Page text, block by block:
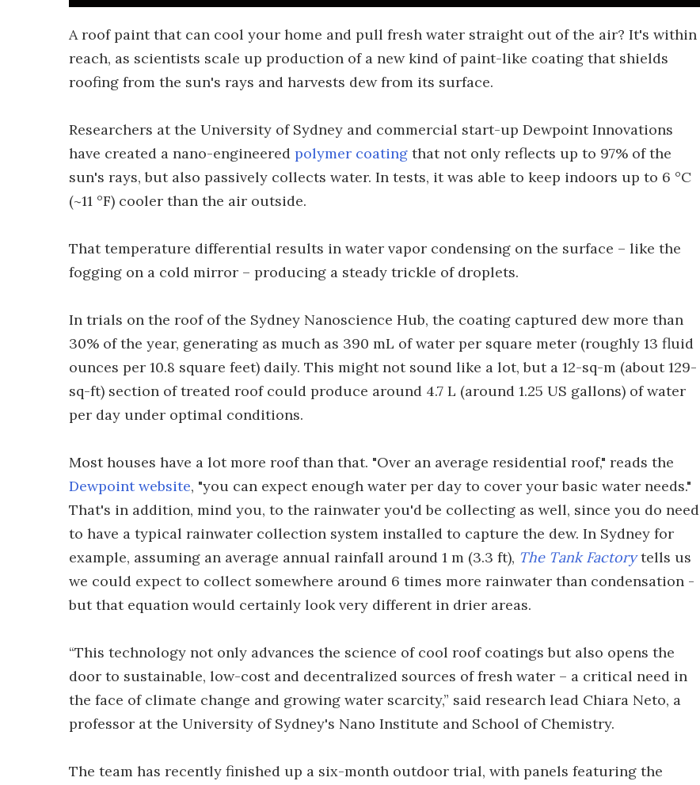
A roof paint that can cool your home and pull fresh water straight out of the air? It's within
reach, as scientists scale up production of a new kind of paint-like coating that shields
roofing from the sun's rays and harvests dew from its surface.
Researchers at the University of Sydney and commercial start-up Dewpoint Innovations
have created a nano-engineered polymer coating that not only reflects up to 97% of the
sun's rays, but also passively collects water. In tests, it was able to keep indoors up to 6 °C
(~11 °F) cooler than the air outside.
That temperature differential results in water vapor condensing on the surface – like the
fogging on a cold mirror – producing a steady trickle of droplets.
In trials on the roof of the Sydney Nanoscience Hub, the coating captured dew more than
30% of the year, generating as much as 390 mL of water per square meter (roughly 13 fluid
ounces per 10.8 square feet) daily. This might not sound like a lot, but a 12-sq-m (about 129-
sq-ft) section of treated roof could produce around 4.7 L (around 1.25 US gallons) of water
per day under optimal conditions.
Most houses have a lot more roof than that. "Over an average residential roof," reads the
Dewpoint website, "you can expect enough water per day to cover your basic water needs."
That's in addition, mind you, to the rainwater you'd be collecting as well, since you do need
to have a typical rainwater collection system installed to capture the dew. In Sydney for
example, assuming an average annual rainfall around 1 m (3.3 ft), The Tank Factorytells us
we could expect to collect somewhere around 6 times more rainwater than condensation -
but that equation would certainly look very different in drier areas.
“This technology not only advances the science of cool roof coatings but also opens the
door to sustainable, low-cost and decentralized sources of fresh water – a critical need in
the face of climate change and growing water scarcity,” said research lead Chiara Neto, a
professor at the University of Sydney's Nano Institute and School of Chemistry.
The team has recently finished up a six-month outdoor trial, with panels featuring the